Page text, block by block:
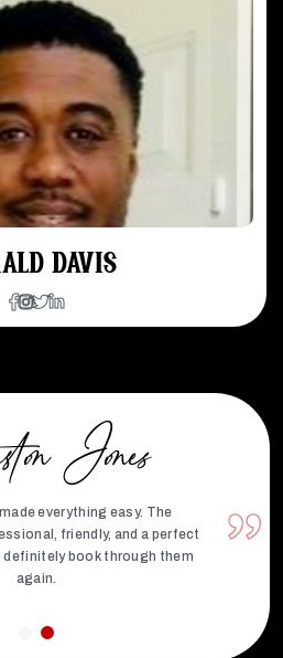
DAVIS
Jones
everything easy. The
friendly, and a perfect
definitely book through them
again.